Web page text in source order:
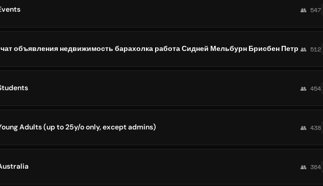
👥 547
объявления недвижимость барахолка работа Сидней Мельбурн Брисбен Петр 👥 512
👥 454
Adults (up to 25y/o only, except admins) 👥 438
👥 364